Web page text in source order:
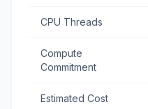
CPU Threads
Compute
Commitment
Estimated Cost